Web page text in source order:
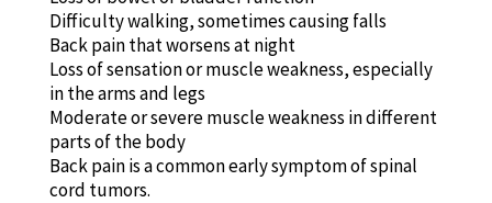
Difficulty walking, sometimes causing falls
Back pain that worsens at night
Loss of sensation or muscle weakness, especially
in the arms and legs
Moderate or severe muscle weakness in different
parts of the body
Back pain is a common early symptom of spinal
cord tumors.